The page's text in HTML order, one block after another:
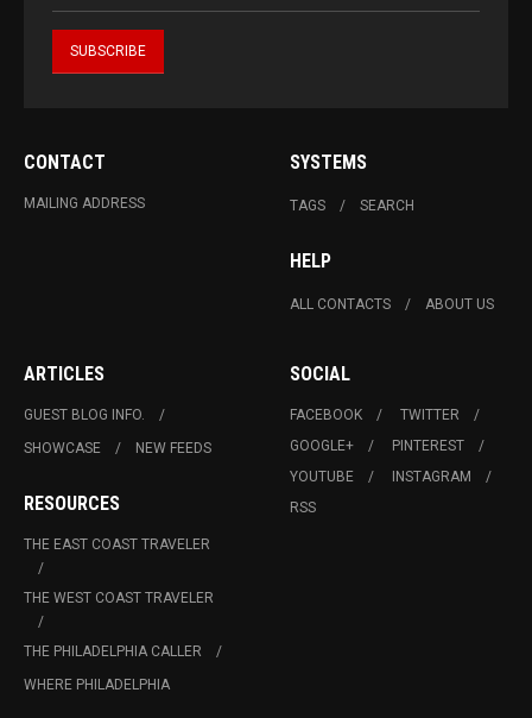
CONTACT
MAILING ADDRESS
SYSTEMS
TAGS SEARCH
HELP
ALL CONTACTS ABOUT US
ARTICLES
GUEST BLOG INFO.
SHOWCASE
NEW FEEDS
RESOURCES
THE EAST COAST TRAVELER
THE WEST COAST TRAVELER
THE PHILADELPHIA CALLER
WHERE PHILADELPHIA
SOCIAL
FACEBOOK
TWITTER
GOOGLE+
PINTEREST
YOUTUBE
INSTAGRAM
RSS